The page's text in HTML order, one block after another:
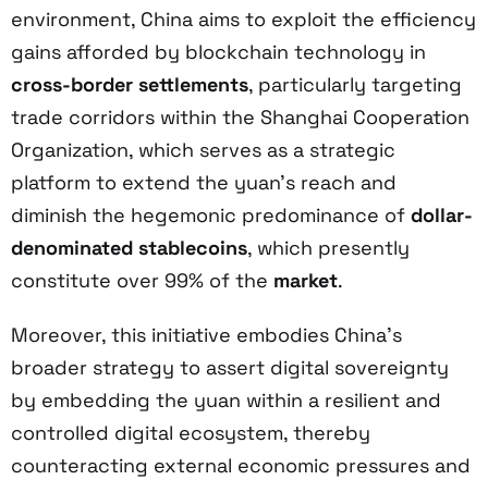
environment, China aims to exploit the efficiency
gains afforded by blockchain technology in
cross-border settlements, particularly targeting
trade corridors within the Shanghai Cooperation
Organization, which serves as a strategic
platform to extend the yuan’s reach and
diminish the hegemonic predominance of dollar-
denominated stablecoins, which presently
constitute over 99% of the market.
Moreover, this initiative embodies China’s
broader strategy to assert digital sovereignty
by embedding the yuan within a resilient and
controlled digital ecosystem, thereby
counteracting external economic pressures and